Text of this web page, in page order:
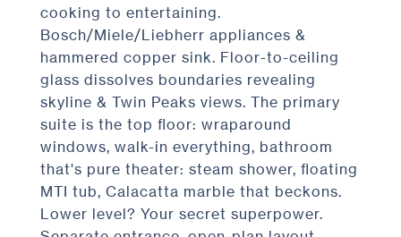
cooking to entertaining.
Bosch/Miele/Liebherr appliances &
hammered copper sink. Floor-to-ceiling
glass dissolves boundaries revealing
skyline & Twin Peaks views. The primary
suite is the top floor: wraparound
windows, walk-in everything, bathroom
that's pure theater: steam shower, floating
MTI tub, Calacatta marble that beckons.
Lower level? Your secret superpower.